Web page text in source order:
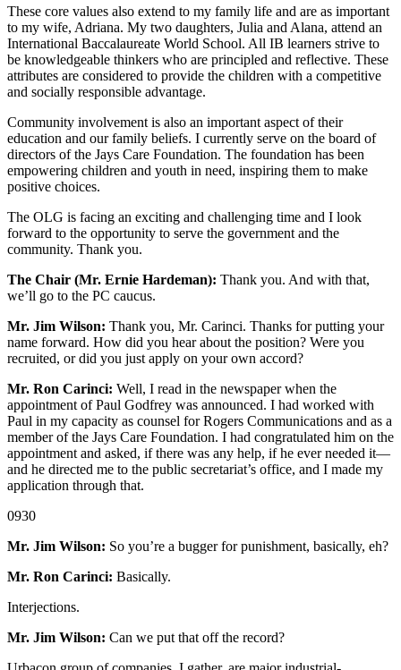
These core values also extend to my family life and are as important
to my wife, Adriana. My two daughters, Julia and Alana, attend an
International Baccalaureate World School. All IB learners strive to
be knowledgeable thinkers who are principled and reflective. These
attributes are considered to provide the children with a competitive
and socially responsible advantage.
Community involvement is also an important aspect of their
education and our family beliefs. I currently serve on the board of
directors of the Jays Care Foundation. The foundation has been
empowering children and youth in need, inspiring them to make
positive choices.
The OLG is facing an exciting and challenging time and I look
forward to the opportunity to serve the government and the
community. Thank you.
The Chair (Mr. Ernie Hardeman): Thank you. And with that,
we’ll go to the PC caucus.
Mr. Jim Wilson: Thank you, Mr. Carinci. Thanks for putting your
name forward. How did you hear about the position? Were you
recruited, or did you just apply on your own accord?
Mr. Ron Carinci: Well, I read in the newspaper when the
appointment of Paul Godfrey was announced. I had worked with
Paul in my capacity as counsel for Rogers Communications and as a
member of the Jays Care Foundation. I had congratulated him on the
appointment and asked, if there was any help, if he ever needed it—
and he directed me to the public secretariat’s office, and I made my
application through that.
0930
Mr. Jim Wilson: So you’re a bugger for punishment, basically, eh?
Mr. Ron Carinci: Basically.
Interjections.
Mr. Jim Wilson: Can we put that off the record?